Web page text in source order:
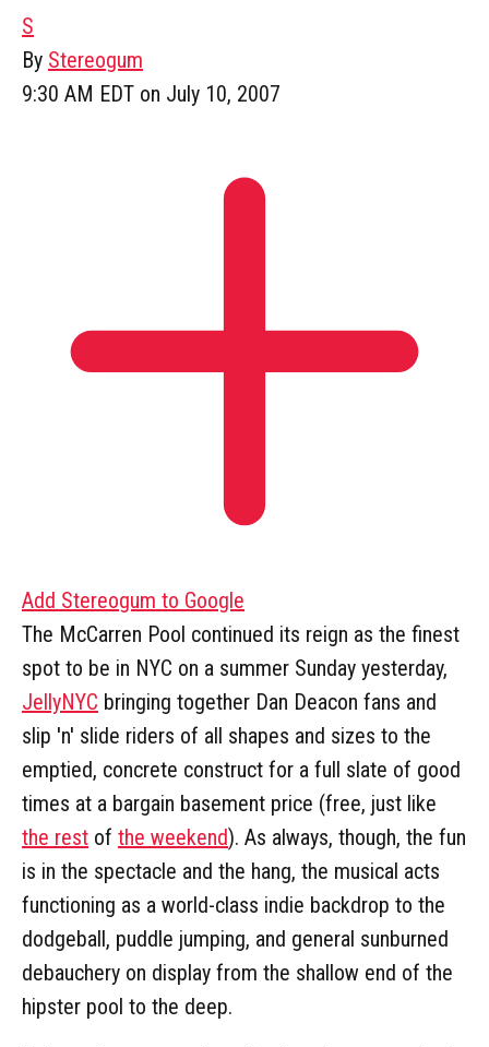
S
By Stereogum
9:30 AM EDT on July 10, 2007
Add Stereogum to Google
The McCarren Pool continued its reign as the finest
spot to be in NYC on a summer Sunday yesterday,
JellyNYC bringing together Dan Deacon fans and
slip 'n' slide riders of all shapes and sizes to the
emptied, concrete construct for a full slate of good
times at a bargain basement price (free, just like
the rest of the weekend). As always, though, the fun
is in the spectacle and the hang, the musical acts
functioning as a world-class indie backdrop to the
dodgeball, puddle jumping, and general sunburned
debauchery on display from the shallow end of the
hipster pool to the deep.